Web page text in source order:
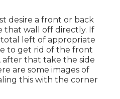
desire a front or back
that wall off directly. If
left of appropriate
to get rid of the front
after that take the side
are some images of
this with the corner